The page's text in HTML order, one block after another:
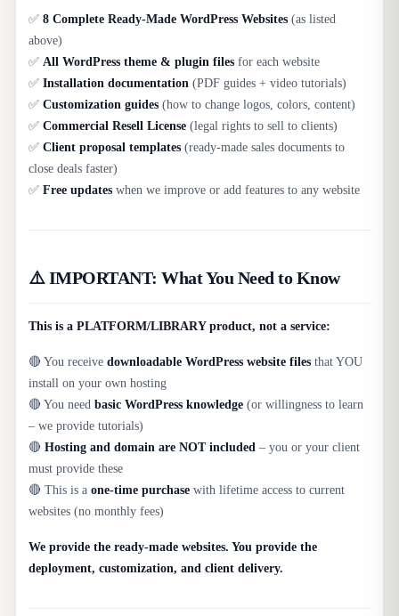
✅ 8 Complete Ready-Made WordPress Websites(as listed
above)
✅ All WordPress theme & plugin filesfor each website
✅ Installation documentation (PDF guides + video tutorials)
✅ Customization guides(how to change logos, colors, content)
✅ Commercial Resell License(legal rights to sell to clients)
✅ Client proposal templates(ready-made sales documents to
close deals faster)
✅ Free updateswhen we improve or add features to any website
⚠️ IMPORTANT: What You Need to Know
This is a PLATFORM/LIBRARY product, not a service:
🔴 You receive downloadable WordPress website filesthat YOU
install on your own hosting
🔴 You need basic WordPress knowledge(or willingness to learn
– we provide tutorials)
🔴 Hosting and domain are NOT included – you or your client
must provide these
🔴 This is a one-time purchasewith lifetime access to current
websites (no monthly fees)
We provide the ready-made websites. You provide the
deployment, customization, and client delivery.